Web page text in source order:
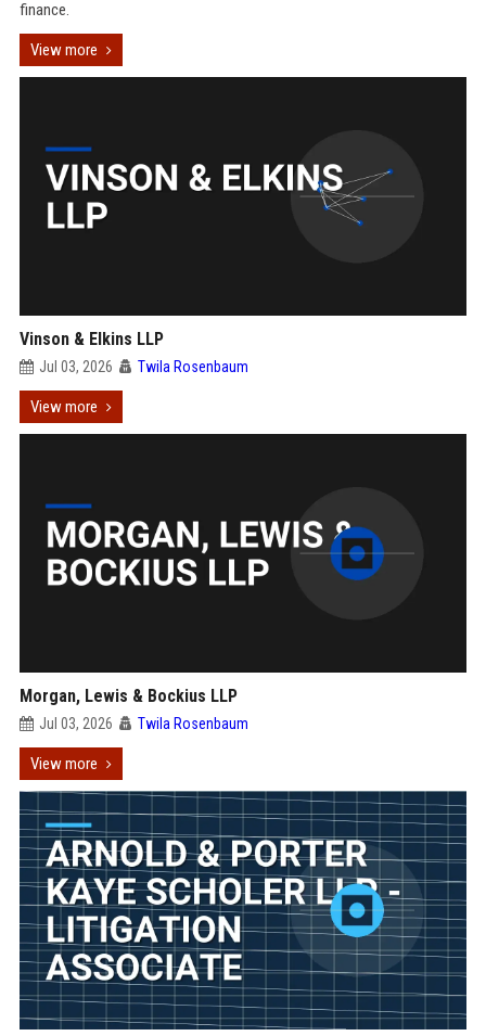
finance.
View more
Vinson & Elkins LLP
Jul 03, 2026 Twila Rosenbaum
View more
Morgan, Lewis & Bockius LLP
Jul 03, 2026 Twila Rosenbaum
View more